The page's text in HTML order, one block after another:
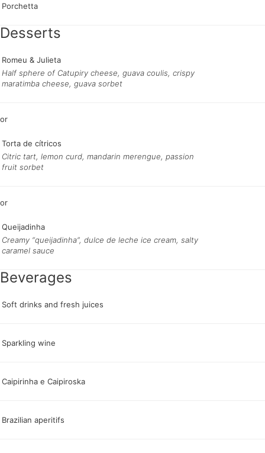
Porchetta
Desserts
Romeu & Julieta
Half sphere of Catupiry cheese, guava coulis, crispy
maratimba cheese, guava sorbet
Torta de cítricos
Citric tart, lemon curd, mandarin merengue, passion
fruit sorbet
Queijadinha
Creamy “queijadinha”, dulce de leche ice cream, salty
caramel sauce
Beverages
Soft drinks and fresh juices
Sparkling wine
Caipirinha e Caipiroska
Brazilian aperitifs